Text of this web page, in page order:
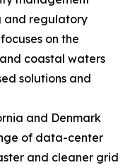
and regulatory
on the
coastal waters
solutions and
and Denmark
of data-center
and cleaner grid